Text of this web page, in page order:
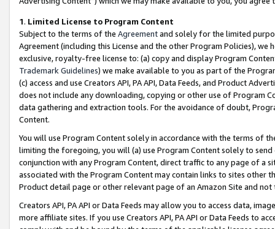
1. Limited License to Program Content
Subject to the terms of the Agreementand solely for the limited
Agreement (including this License and the other Program Policies),
exclusive, royalty-free license to: (a) copy and display Program
Trademark Guidelines) we make available to you as part of the
(c) access and use Creators API, PA API, Data Feeds, and Product
does not include any downloading, copying or other use of Program
data gathering and extraction tools. For the avoidance of doubt,
Content.
You will use Program Content solely in accordance with the terms of
limiting the foregoing, you will (a) use Program Content solely to
conjunction with any Program Content, direct traffic to any page of a
associated with the Program Content may contain links to sites other
Product detail page or other relevant page of an Amazon Site and not
Creators API, PA API or Data Feeds may allow you to access data,
more affiliate sites. If you use Creators API, PA API or Data Feeds to